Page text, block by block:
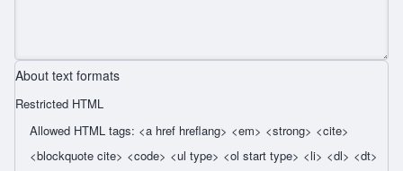
About text formats
Restricted HTML
Allowed HTML tags: <a href hreflang> <em> <strong> <cite>
<blockquote cite> <code> <ul type> <ol start type> <li> <dl> <dt>